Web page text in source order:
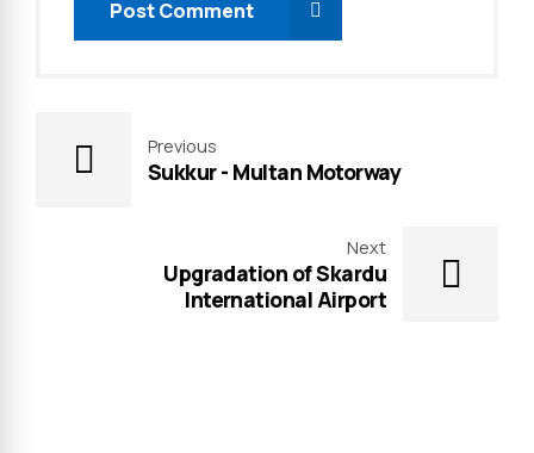
Post Comment
Previous
Sukkur - Multan Motorway
Next
Upgradation of Skardu
International Airport